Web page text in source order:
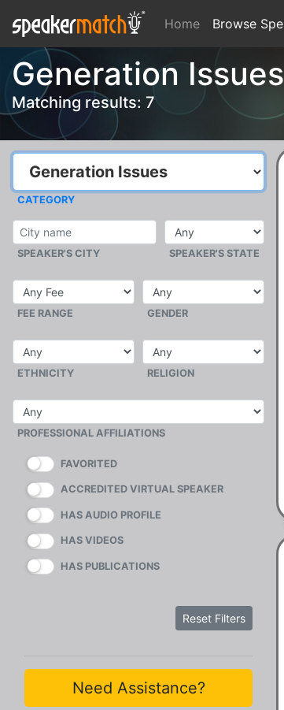
Home Browse
Generation
Matching results: 7
CATEGORY
SPEAKER'S CITY SPEAKER'S STATE
FEE RANGE GENDER
ETHNICITY RELIGION
PROFESSIONAL AFFILIATIONS
FAVORITED
ACCREDITED VIRTUAL SPEAKER
HAS AUDIO PROFILE
HAS VIDEOS
HAS PUBLICATIONS
Reset Filters
Need Assistance?